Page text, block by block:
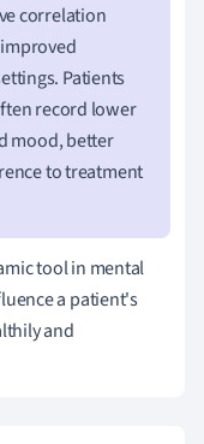
correlation
Patients
record lower
mood, better
to treatment
tool in mental
a patient's
and